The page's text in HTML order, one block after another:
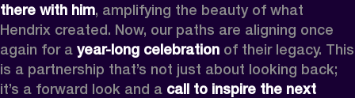
there with him, amplifying the beauty of what
Hendrix created. Now, our paths are aligning once
again for a year-long celebration of their legacy. This
is a partnership that’s not just about looking back;
it’s a forward look and a call to inspire the next